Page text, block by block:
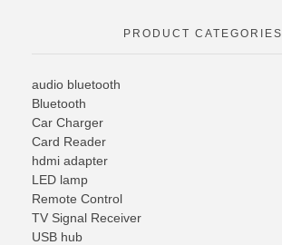
PRODUCT CATEGORIES
audio bluetooth
Bluetooth
Car Charger
Card Reader
hdmi adapter
LED lamp
Remote Control
TV Signal Receiver
USB hub